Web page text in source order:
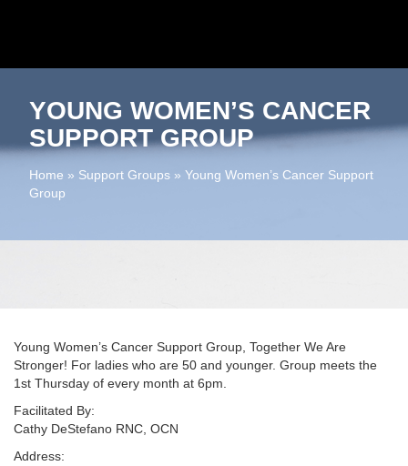
YOUNG WOMEN’S CANCER
SUPPORT GROUP
Home » Support Groups » Young Women’s Cancer Support
Group
Young Women’s Cancer Support Group, Together We Are
Stronger! For ladies who are 50 and younger. Group meets the
1st Thursday of every month at 6pm.
Facilitated By:
Cathy DeStefano RNC, OCN
Address: